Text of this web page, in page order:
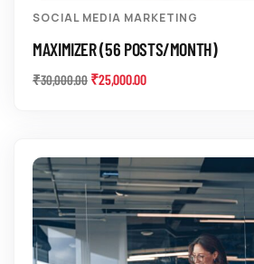
SOCIAL MEDIA MARKETING
MAXIMIZER (56 POSTS/MONTH)
₹30,000.00 ₹25,000.00